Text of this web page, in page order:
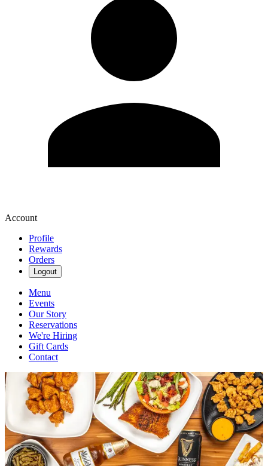
Account
Profile
Rewards
Orders
Logout
Menu
Events
Our Story
Reservations
We're Hiring
Gift Cards
Contact